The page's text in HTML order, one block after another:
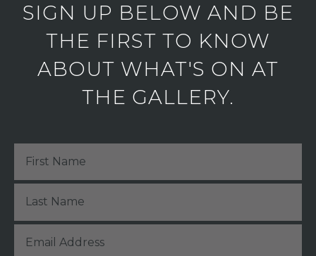
SIGN UP BELOW AND BE
THE FIRST TO KNOW
ABOUT WHAT'S ON AT
THE GALLERY.